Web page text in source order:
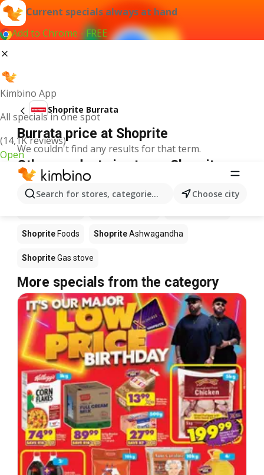
Current specials always at hand
Add to Chrome - FREE
Kimbino App
All specials in one spot
(14,1K reviews)
Open
Search for stores, categories, products...Choose city
Shoprite Burrata
Burrata price at Shoprite
We couldn't find any results for that term.
Other products in stores Shoprite
Shoprite Foods ShopriteAshwagandha
ShopriteGas stove
More specials from the category